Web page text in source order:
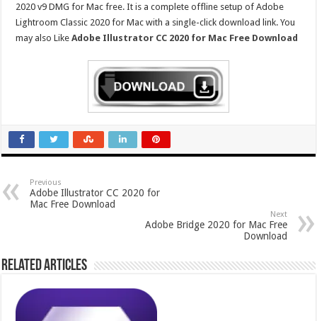
2020 v9 DMG for Mac free. It is a complete offline setup of Adobe
Lightroom Classic 2020 for Mac with a single-click download link. You
may also LikeAdobe Illustrator CC 2020 for Mac Free Download
Previous
Adobe Illustrator CC 2020 for
Mac Free Download
Next
Adobe Bridge 2020 for Mac Free
Download
Related Articles